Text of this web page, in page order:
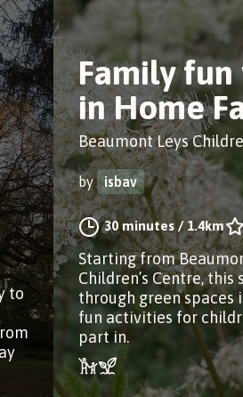
to
Family
in Home
Beaumont Leys
by isbav
30 minutes / 1.4km
Starting from
Children’s Centre, this
through green spaces
fun activities for
part in.